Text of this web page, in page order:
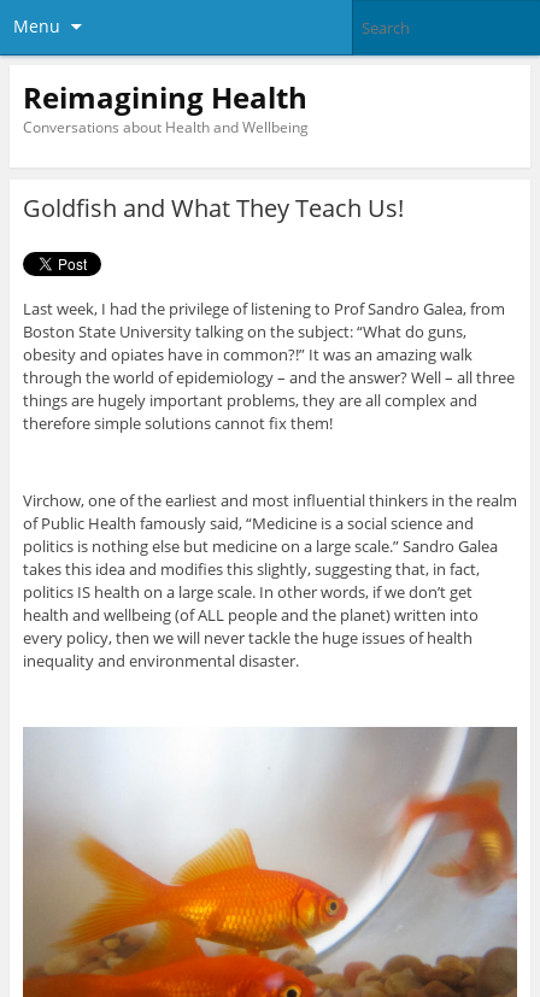
Menu
Reimagining Health
Conversations about Health and Wellbeing
Goldfish and What They Teach Us!
Last week, I had the privilege of listening to Prof Sandro Galea, from
Boston State University talking on the subject: “What do guns,
obesity and opiates have in common?!” It was an amazing walk
through the world of epidemiology – and the answer? Well – all three
things are hugely important problems, they are all complex and
therefore simple solutions cannot fix them!
Virchow, one of the earliest and most influential thinkers in the realm
of Public Health famously said, “Medicine is a social science and
politics is nothing else but medicine on a large scale.” Sandro Galea
takes this idea and modifies this slightly, suggesting that, in fact,
politics IS health on a large scale. In other words, if we don’t get
health and wellbeing (of ALL people and the planet) written into
every policy, then we will never tackle the huge issues of health
inequality and environmental disaster.